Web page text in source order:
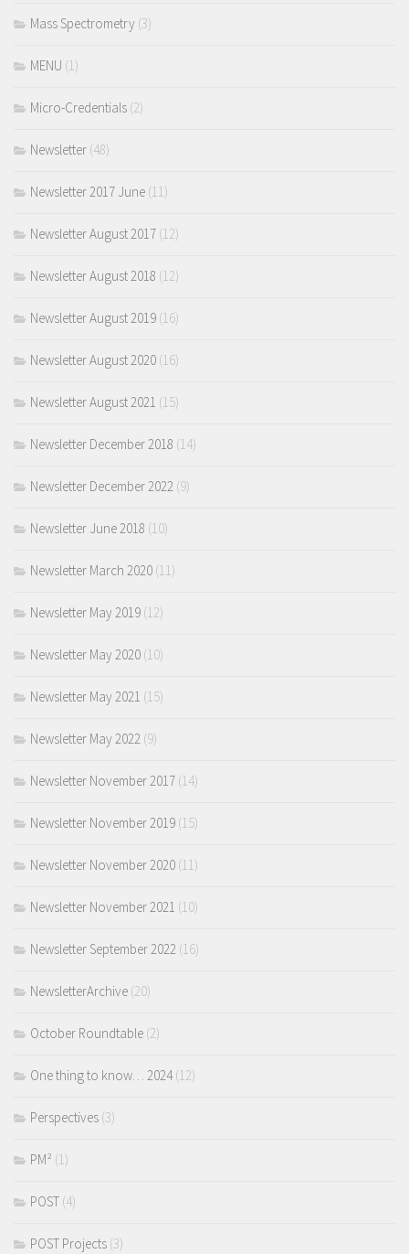
Mass Spectrometry (3)
MENU (1)
Micro-Credentials (2)
Newsletter (48)
Newsletter 2017 June (11)
Newsletter August 2017 (12)
Newsletter August 2018 (12)
Newsletter August 2019 (16)
Newsletter August 2020 (16)
Newsletter August 2021 (15)
Newsletter December 2018 (14)
Newsletter December 2022 (9)
Newsletter June 2018 (10)
Newsletter March 2020 (11)
Newsletter May 2019 (12)
Newsletter May 2020 (10)
Newsletter May 2021 (15)
Newsletter May 2022 (9)
Newsletter November 2017 (14)
Newsletter November 2019 (15)
Newsletter November 2020 (11)
Newsletter November 2021 (10)
Newsletter September 2022 (16)
NewsletterArchive (20)
October Roundtable (2)
One thing to know… 2024(12)
Perspectives (3)
PM² (1)
POST (4)
POST Projects (3)